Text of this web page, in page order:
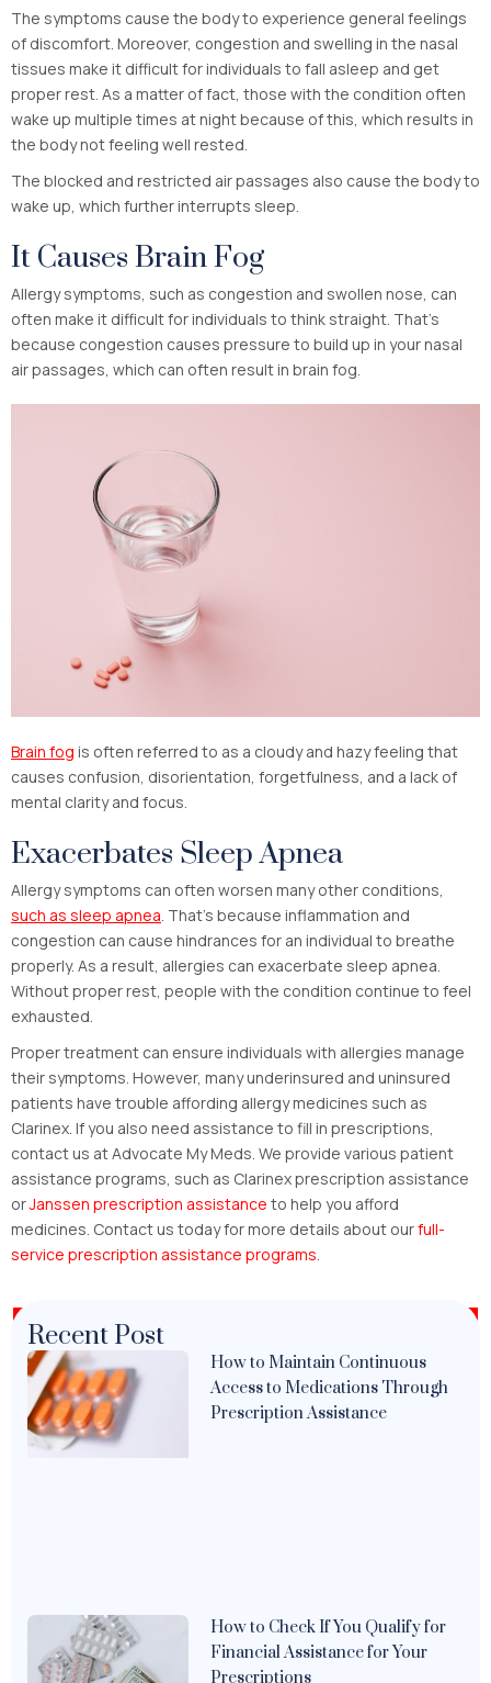
The symptoms cause the body to experience general feelings
of discomfort. Moreover, congestion and swelling in the nasal
tissues make it difficult for individuals to fall asleep and get
proper rest. As a matter of fact, those with the condition often
wake up multiple times at night because of this, which results in
the body not feeling well rested.
The blocked and restricted air passages also cause the body to
wake up, which further interrupts sleep.
It Causes Brain Fog
Allergy symptoms, such as congestion and swollen nose, can
often make it difficult for individuals to think straight. That’s
because congestion causes pressure to build up in your nasal
air passages, which can often result in brain fog.
Brain fog is often referred to as a cloudy and hazy feeling that
causes confusion, disorientation, forgetfulness, and a lack of
mental clarity and focus.
Exacerbates Sleep Apnea
Allergy symptoms can often worsen many other conditions,
such as sleep apnea. That’s because inflammation and
congestion can cause hindrances for an individual to breathe
properly. As a result, allergies can exacerbate sleep apnea.
Without proper rest, people with the condition continue to feel
exhausted.
Proper treatment can ensure individuals with allergies manage
their symptoms. However, many underinsured and uninsured
patients have trouble affording allergy medicines such as
Clarinex. If you also need assistance to fill in prescriptions,
contact us at Advocate My Meds. We provide various patient
assistance programs, such as Clarinex prescription assistance
orJanssen prescription assistance to help you afford
medicines. Contact us today for more details about ourfull-
service prescription assistance programs.
Recent Post
How to Maintain Continuous
Access to Medications Through
Prescription Assistance
How to Check If You Qualify for
Financial Assistance for Your
Prescriptions